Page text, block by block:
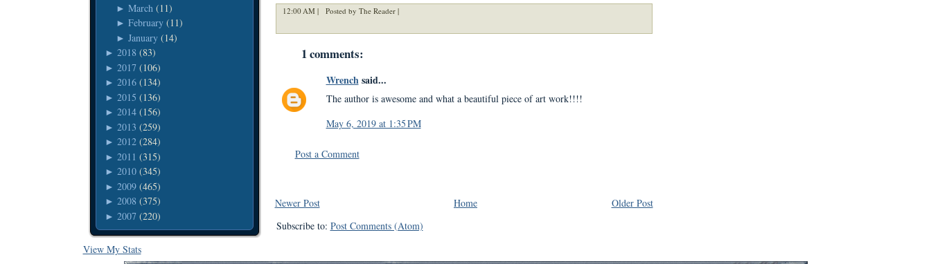
►March (11)
►February (11)
►January (14)
► 2018 (83)
► 2017 (106)
► 2016 (134)
► 2015 (136)
► 2014 (156)
► 2013 (259)
► 2012 (284)
► 2011 (315)
► 2010 (345)
► 2009 (465)
► 2008 (375)
► 2007 (220)
View My Stats
12:00 AM | Posted by The Reader |
1 comments:
Wrenchsaid...
The author is awesome and what a beautiful piece of art work!!!!
May 6, 2019 at 1:35 PM
Post a Comment
Newer Post Older Post
Home
Subscribe to: Post Comments (Atom)